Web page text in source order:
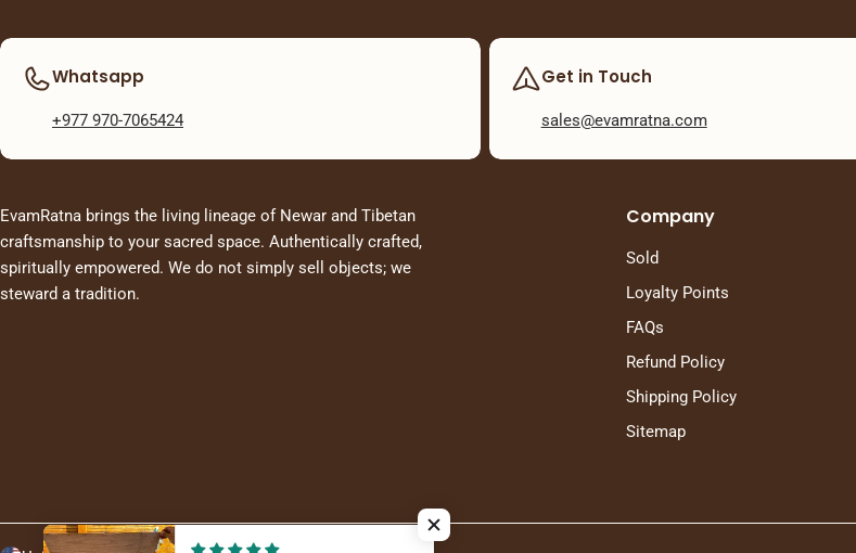
Whatsapp
+977 970-7065424
Get in Touch
sales@evamratna.com
EvamRatna brings the living lineage of Newar and Tibetan
craftsmanship to your sacred space. Authentically crafted,
spiritually empowered. We do not simply sell objects; we
steward a tradition.
Company
Sold
Loyalty Points
FAQs
Refund Policy
Shipping Policy
Sitemap